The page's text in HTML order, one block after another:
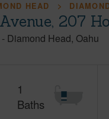
HEAD
207
- Diamond Head Oahu
1
Baths